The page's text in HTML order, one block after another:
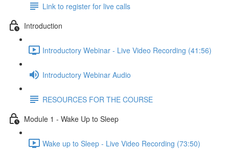
Link to register for live calls
Introduction
Introductory Webinar - Live Video Recording (41:56)
Introductory Webinar Audio
RESOURCES FOR THE COURSE
Module 1 - Wake Up to Sleep
Wake up to Sleep - Live Video Recording (73:50)